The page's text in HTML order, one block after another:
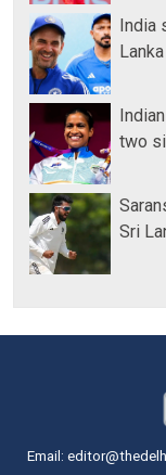
India
two
Sri
Email: